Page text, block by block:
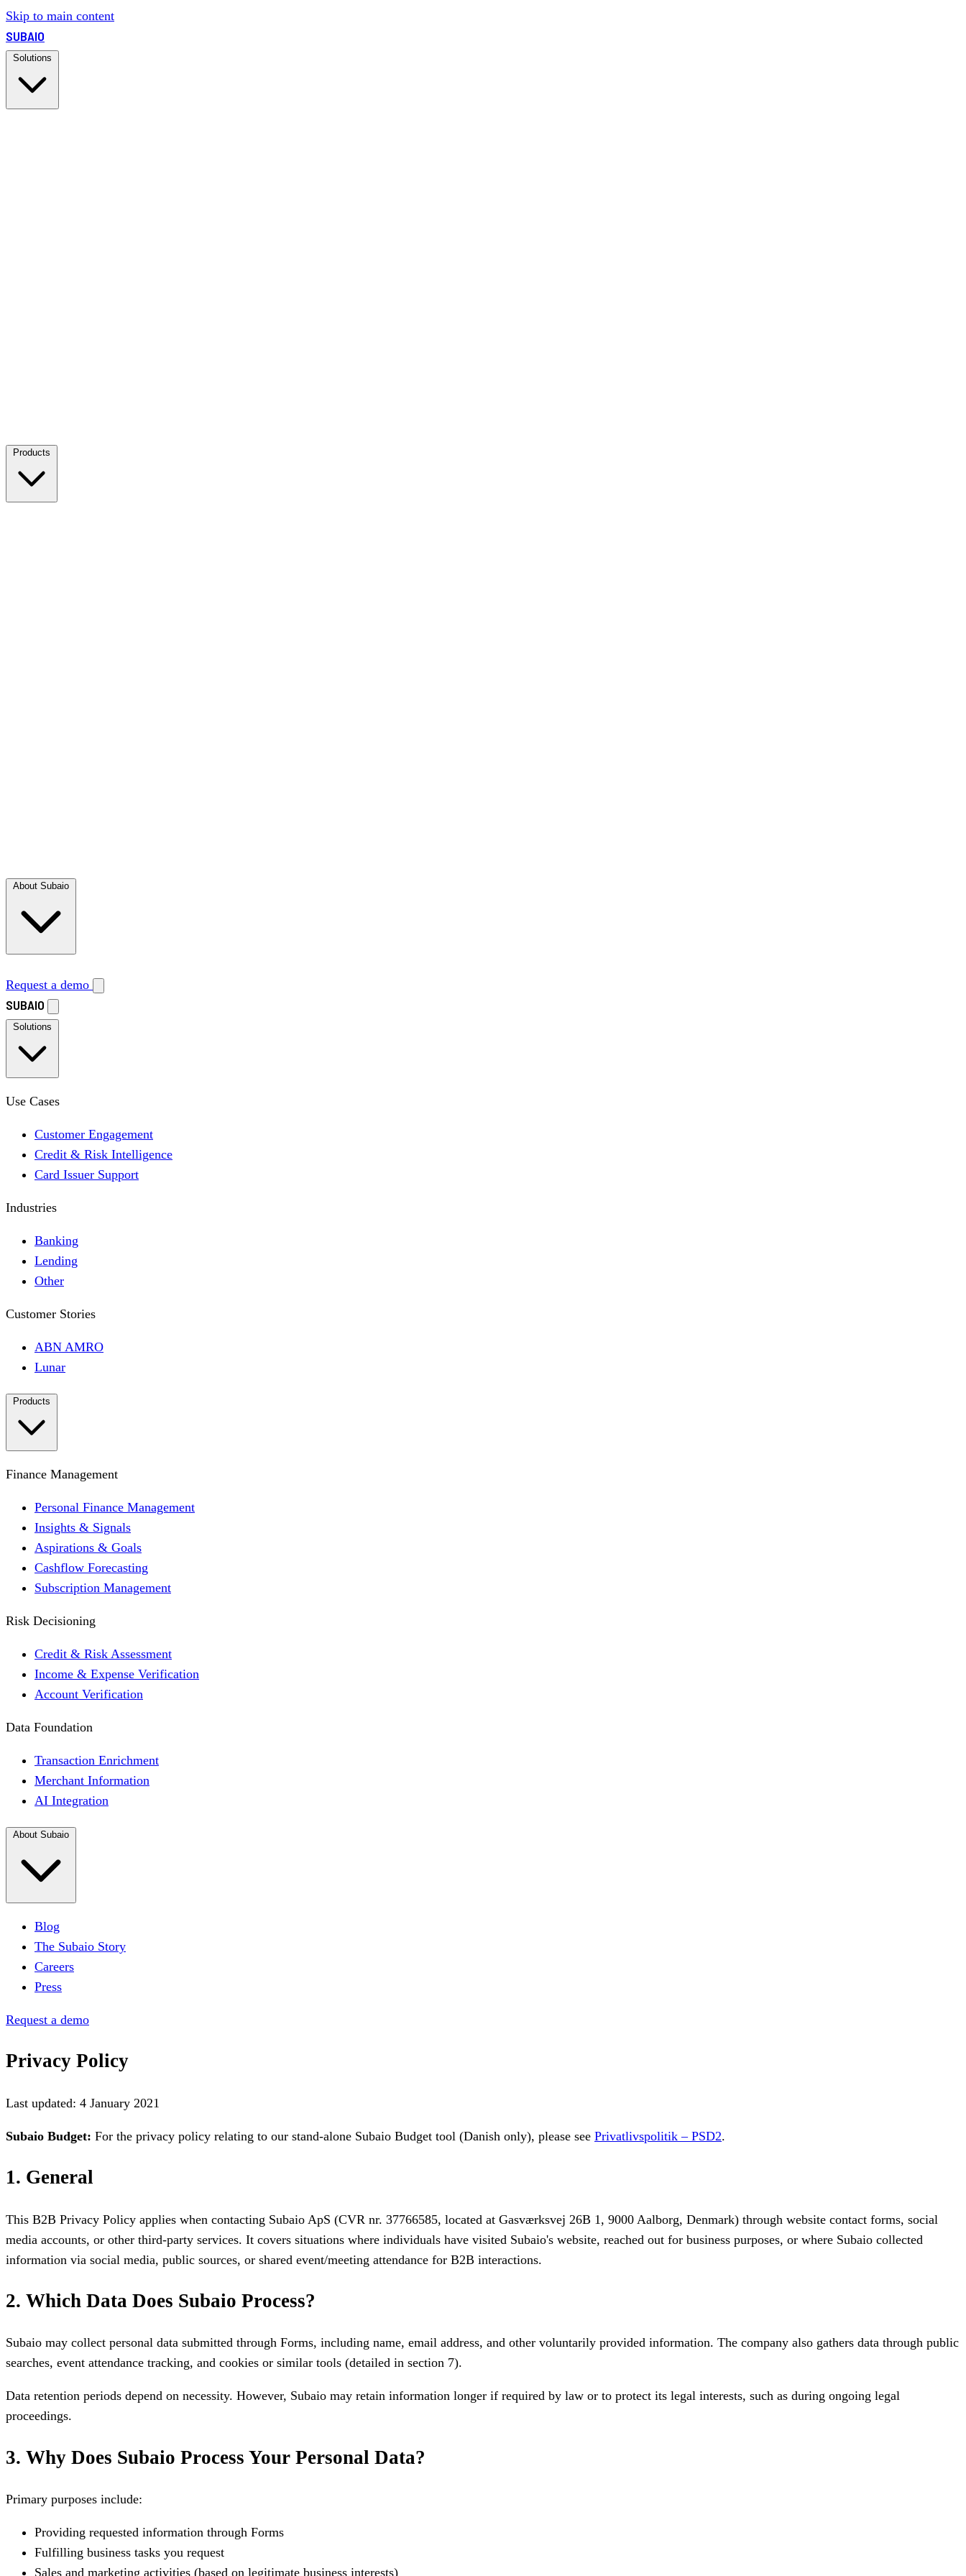
Skip to main content
SUBAIO
Request a demo
SUBAIO
Use Cases
Customer Engagement
Credit & Risk Intelligence
Card Issuer Support
Industries
Banking
Lending
Other
Customer Stories
ABN AMRO
Lunar
Finance Management
Personal Finance Management
Insights & Signals
Aspirations & Goals
Cashflow Forecasting
Subscription Management
Risk Decisioning
Credit & Risk Assessment
Income & Expense Verification
Account Verification
Data Foundation
Transaction Enrichment
Merchant Information
AI Integration
Blog
The Subaio Story
Careers
Press
Request a demo
Privacy Policy
Last updated: 4 January 2021
Subaio Budget: For the privacy policy relating to our stand-alone Subaio Budget tool (Danish only), please see Privatlivspolitik – PSD2.
1. General
This B2B Privacy Policy applies when contacting Subaio ApS (CVR nr. 37766585, located at Gasværksvej 26B 1, 9000 Aalborg, Denmark) through website contact forms, social
media accounts, or other third-party services. It covers situations where individuals have visited Subaio's website, reached out for business purposes, or where Subaio collected
information via social media, public sources, or shared event/meeting attendance for B2B interactions.
2. Which Data Does Subaio Process?
Subaio may collect personal data submitted through Forms, including name, email address, and other voluntarily provided information. The company also gathers data through public
searches, event attendance tracking, and cookies or similar tools (detailed in section 7).
Data retention periods depend on necessity. However, Subaio may retain information longer if required by law or to protect its legal interests, such as during ongoing legal
proceedings.
3. Why Does Subaio Process Your Personal Data?
Primary purposes include:
Providing requested information through Forms
Fulfilling business tasks you request
Sales and marketing activities (based on legitimate business interests)